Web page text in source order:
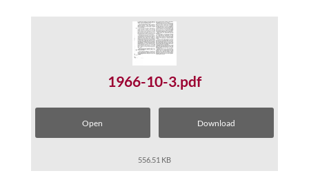
1966-10-3.pdf
Open Download
556.51 KB